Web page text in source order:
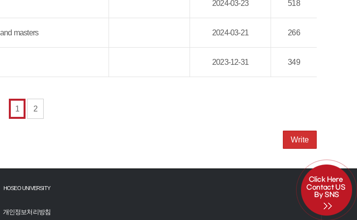
2024-03-23 518
masters 2024-03-21 266
2023-12-31 349
1 2
HOSEO UNIVERSITY
개인정보처리방침